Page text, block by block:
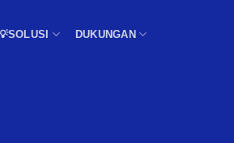
DUKUNGAN